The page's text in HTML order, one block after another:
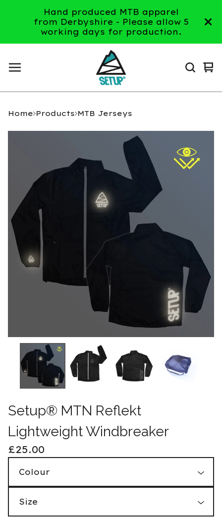
Hand produced MTB apparel
from Derbyshire - Please allow 5
working days for production.
0
Home Products MTB Jerseys
Setup® MTN Reflekt
Lightweight Windbreaker
£25.00